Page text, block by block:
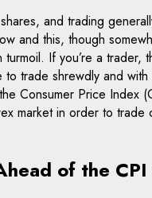
and trading
and this, though
turmoil. If you’re a trader,
to trade shrewdly and with
Consumer Price Index
market in order to trade
of the